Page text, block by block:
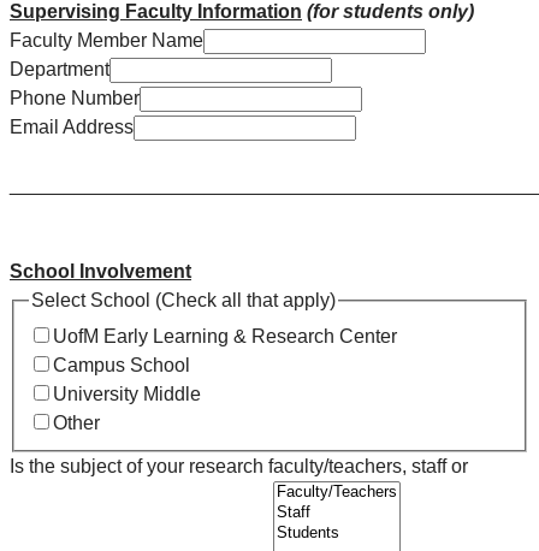
Supervising Faculty Information (for students only)
Faculty Member Name
Department
Phone Number
Email Address
School Involvement
Select School (Check all that apply)
UofM Early Learning & Research Center
Campus School
University Middle
Other
Is the subject of your research faculty/teachers, staff or